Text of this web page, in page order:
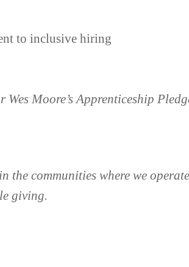
to inclusive hiring
Moore’s Apprenticeship
the communities where we
giving.